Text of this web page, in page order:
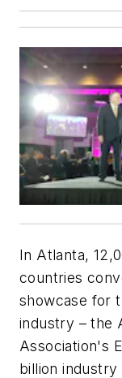
In Atlanta,
countries
showcase for
industry – the
Association's
billion